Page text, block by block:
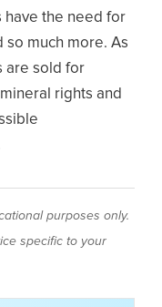
have the need for
so much more. As
are sold for
rights and
purposes only.
specific to your